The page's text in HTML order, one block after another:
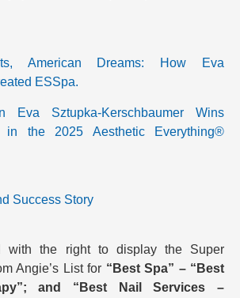
American Dreams: How Eva
ESSpa.
Eva Sztupka-Kerschbaumer Wins
in the 2025 Aesthetic Everything®
Success Story
with the right to display the Super
Angie’s List for “Best Spa” – “Best
and “Best Nail Services –